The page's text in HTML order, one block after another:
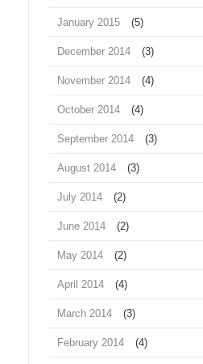
January 2015 (5)
December 2014 (3)
November 2014 (4)
October 2014 (4)
September 2014 (3)
August 2014 (3)
July 2014 (2)
June 2014 (2)
May 2014 (2)
April 2014 (4)
March 2014 (3)
February 2014 (4)